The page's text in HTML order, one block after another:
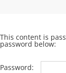
About Us
This content is
password below:
Password: